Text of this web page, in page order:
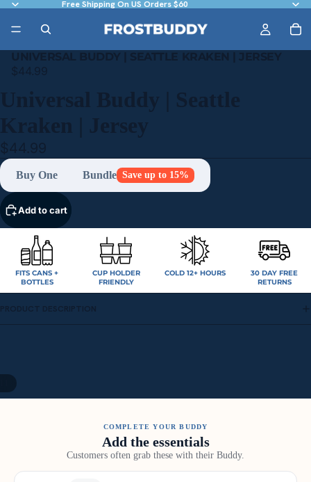
Free Shipping On US Orders $60
UNIVERSAL BUDDY | SEATTLE KRAKEN | JERSEY
$44.99
Universal Buddy | Seattle
Kraken | Jersey
$44.99
Buy One Bundle Save up to 15%
Add to cart
FITS CANS +
BOTTLES
CUP HOLDER
FRIENDLY
COLD 12+ HOURS
30 DAY FREE
RETURNS
PRODUCT DESCRIPTION
COMPLETE YOUR BUDDY
Add the essentials
Customers often grab these with their Buddy.